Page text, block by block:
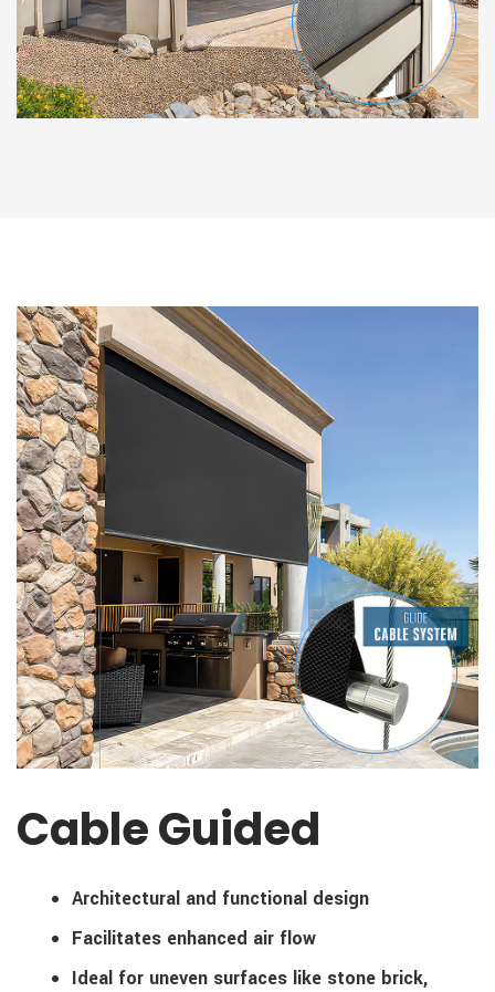
Cable Guided
Architectural and functional design
Facilitates enhanced air flow
Ideal for uneven surfaces like stone brick,